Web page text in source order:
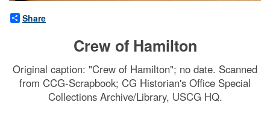
Share
Crew of Hamilton
Original caption: "Crew of Hamilton"; no date. Scanned
from CCG-Scrapbook; CG Historian's Office Special
Collections Archive/Library, USCG HQ.